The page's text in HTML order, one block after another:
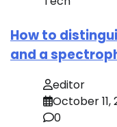
How to
and a
editor
October 11,
0